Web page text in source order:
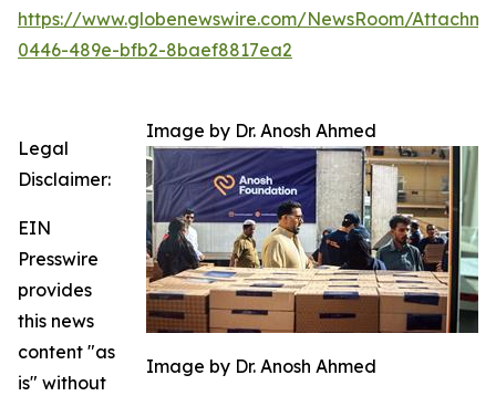
https://www.globenewswire.com/NewsRoom/
0446-489e-bfb2-8baef8817ea2
Image by Dr. Anosh Ahmed
Image by Dr. Anosh Ahmed
Legal
Disclaimer:
EIN
Presswire
provides
this news
content "as
is" without